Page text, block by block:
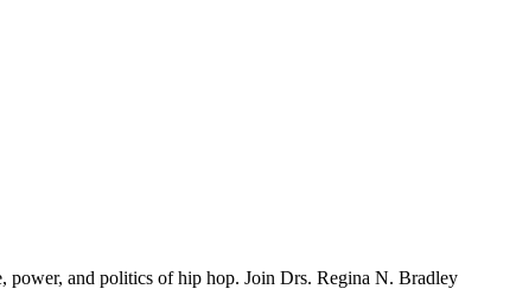
power, and politics of hip hop. Join Drs. Regina N. Bradley